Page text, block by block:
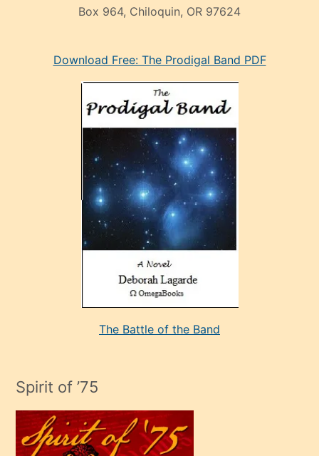
Box 964, Chiloquin, OR 97624
manken
adamın
çok
efendi
Download Free: The Prodigal Band PDF
The Battle of the Band
Spirit of ’75